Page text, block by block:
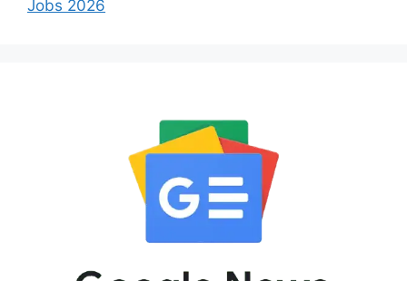
Jobs 2026